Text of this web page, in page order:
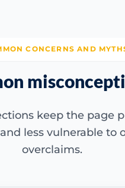
CONCERNS AND
keep the page
less vulnerable to
overclaims.